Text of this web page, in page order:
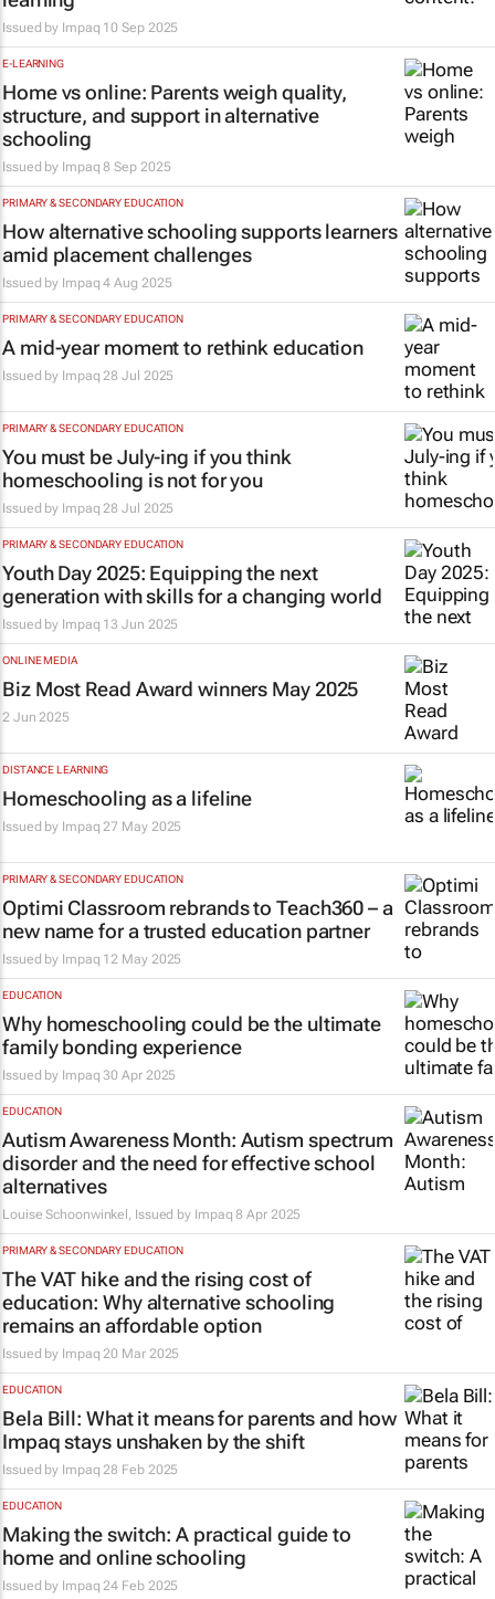
Issued by Impaq 10 Sep 2025
E-LEARNING
Home vs online: Parents weigh quality,
structure, and support in alternative
schooling
Issued by Impaq 8 Sep 2025
PRIMARY & SECONDARY EDUCATION
How alternative schooling supports learners
amid placement challenges
Issued by Impaq 4 Aug 2025
PRIMARY & SECONDARY EDUCATION
A mid-year moment to rethink education
Issued by Impaq 28 Jul 2025
PRIMARY & SECONDARY EDUCATION
You must be July-ing if you think
homeschooling is not for you
Issued by Impaq 28 Jul 2025
PRIMARY & SECONDARY EDUCATION
Youth Day 2025: Equipping the next
generation with skills for a changing world
Issued by Impaq 13 Jun 2025
ONLINE MEDIA
Biz Most Read Award winners May 2025
2 Jun 2025
DISTANCE LEARNING
Homeschooling as a lifeline
Issued by Impaq 27 May 2025
PRIMARY & SECONDARY EDUCATION
Optimi Classroom rebrands to Teach360 – a
new name for a trusted education partner
Issued by Impaq 12 May 2025
EDUCATION
Why homeschooling could be the ultimate
family bonding experience
Issued by Impaq 30 Apr 2025
EDUCATION
Autism Awareness Month: Autism spectrum
disorder and the need for effective school
alternatives
Louise Schoonwinkel, Issued by Impaq 8 Apr 2025
PRIMARY & SECONDARY EDUCATION
The VAT hike and the rising cost of
education: Why alternative schooling
remains an affordable option
Issued by Impaq 20 Mar 2025
EDUCATION
Bela Bill: What it means for parents and how
Impaq stays unshaken by the shift
Issued by Impaq 28 Feb 2025
EDUCATION
Making the switch: A practical guide to
home and online schooling
Issued by Impaq 24 Feb 2025